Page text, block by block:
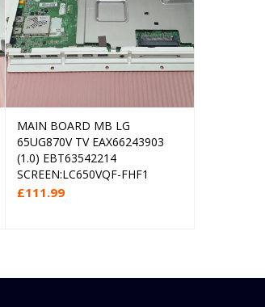
Add to cart
MAIN BOARD MB LG
65UG870V TV EAX66243903
(1.0) EBT63542214
SCREEN:LC650VQF-FHF1
£111.99